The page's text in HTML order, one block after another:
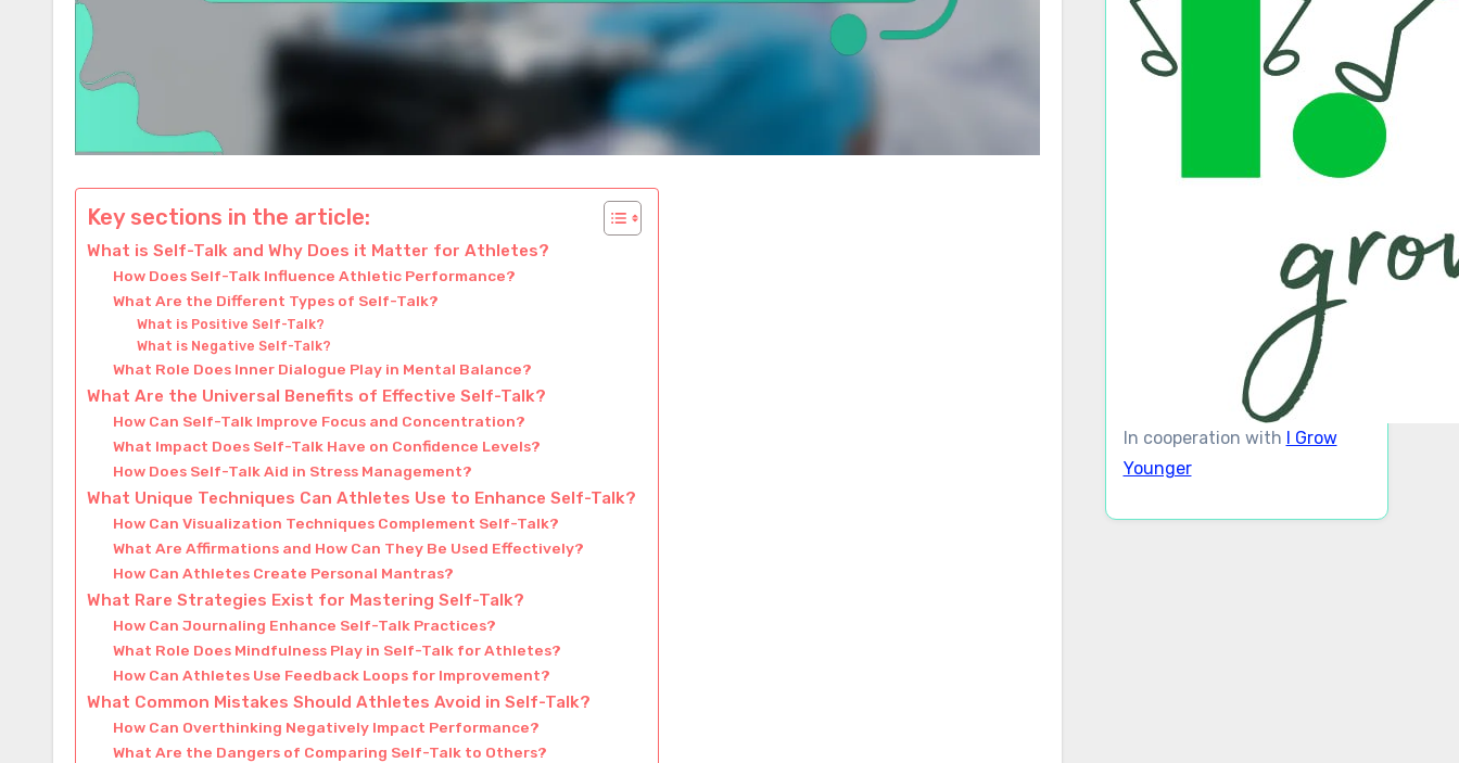
Key sections in the article:
What is Self-Talk and Why Does it Matter for Athletes?
How Does Self-Talk Influence Athletic Performance?
What Are the Different Types of Self-Talk?
What is Positive Self-Talk?
What is Negative Self-Talk?
What Role Does Inner Dialogue Play in Mental Balance?
What Are the Universal Benefits of Effective Self-Talk?
How Can Self-Talk Improve Focus and Concentration?
What Impact Does Self-Talk Have on Confidence Levels?
How Does Self-Talk Aid in Stress Management?
What Unique Techniques Can Athletes Use to Enhance Self-Talk?
How Can Visualization Techniques Complement Self-Talk?
What Are Affirmations and How Can They Be Used Effectively?
How Can Athletes Create Personal Mantras?
What Rare Strategies Exist for Mastering Self-Talk?
How Can Journaling Enhance Self-Talk Practices?
What Role Does Mindfulness Play in Self-Talk for Athletes?
How Can Athletes Use Feedback Loops for Improvement?
What Common Mistakes Should Athletes Avoid in Self-Talk?
How Can Overthinking Negatively Impact Performance?
What Are the Dangers of Comparing Self-Talk to Others?
In cooperation with I Grow
Younger